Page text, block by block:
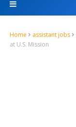
Home assistant jobs
at U.S. Mission